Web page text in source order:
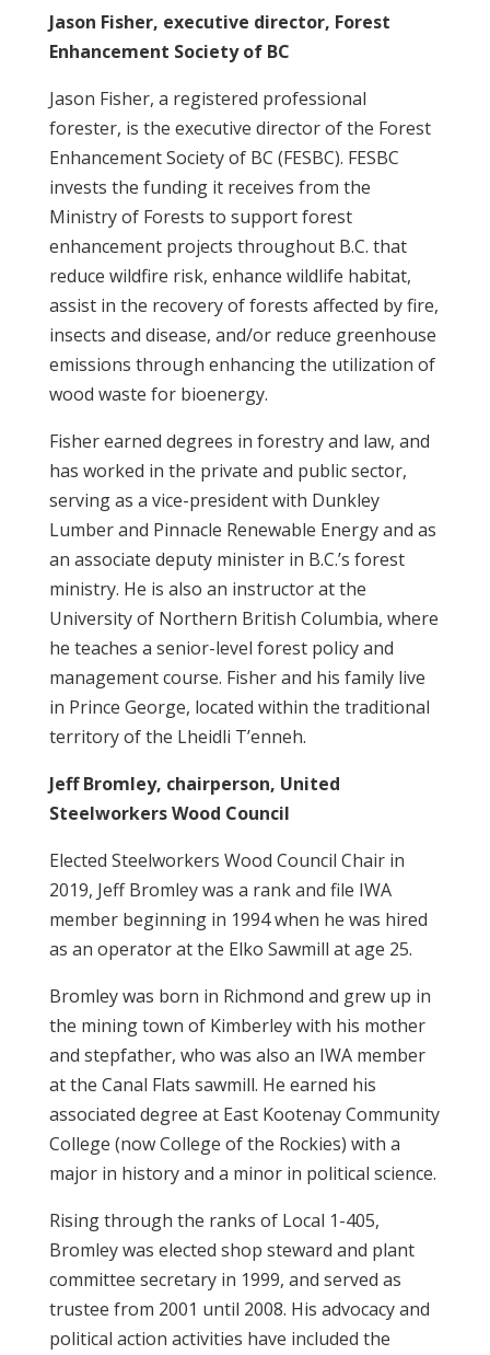
Jason Fisher, executive director, Forest
Enhancement Society of BC
Jason Fisher, a registered professional
forester, is the executive director of the Forest
Enhancement Society of BC (FESBC). FESBC
invests the funding it receives from the
Ministry of Forests to support forest
enhancement projects throughout B.C. that
reduce wildfire risk, enhance wildlife habitat,
assist in the recovery of forests affected by fire,
insects and disease, and/or reduce greenhouse
emissions through enhancing the utilization of
wood waste for bioenergy.
Fisher earned degrees in forestry and law, and
has worked in the private and public sector,
serving as a vice-president with Dunkley
Lumber and Pinnacle Renewable Energy and as
an associate deputy minister in B.C.’s forest
ministry. He is also an instructor at the
University of Northern British Columbia, where
he teaches a senior-level forest policy and
management course. Fisher and his family live
in Prince George, located within the traditional
territory of the Lheidli T’enneh.
Jeff Bromley, chairperson, United
Steelworkers Wood Council
Elected Steelworkers Wood Council Chair in
2019, Jeff Bromley was a rank and file IWA
member beginning in 1994 when he was hired
as an operator at the Elko Sawmill at age 25.
Bromley was born in Richmond and grew up in
the mining town of Kimberley with his mother
and stepfather, who was also an IWA member
at the Canal Flats sawmill. He earned his
associated degree at East Kootenay Community
College (now College of the Rockies) with a
major in history and a minor in political science.
Rising through the ranks of Local 1-405,
Bromley was elected shop steward and plant
committee secretary in 1999, and served as
trustee from 2001 until 2008. His advocacy and
political action activities have included the